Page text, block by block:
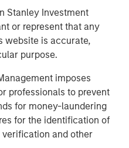
Stanley Investment
or represent that any
website is accurate,
purpose.
imposes
professionals to prevent
for money-laundering
for the identification of
and other
new chapter in our IT
The complimentary
and technological
bringing enhanced
customer base."
Equity Secondaries
Secondaries, an
Stanley Investment
innovative private market